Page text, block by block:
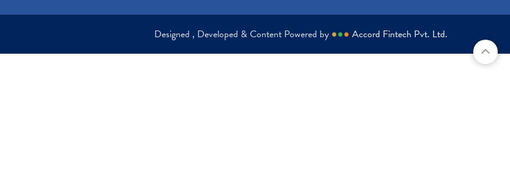
Designed , Developed & Content Powered by ●●● Accord Fintech Pvt. Ltd.